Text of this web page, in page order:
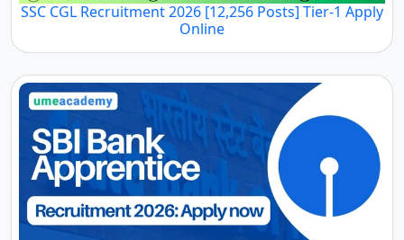
SSC CGL Recruitment 2026 [12,256 Posts] Tier-1 Apply
Online